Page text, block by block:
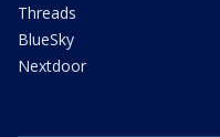
Threads
BlueSky
Nextdoor